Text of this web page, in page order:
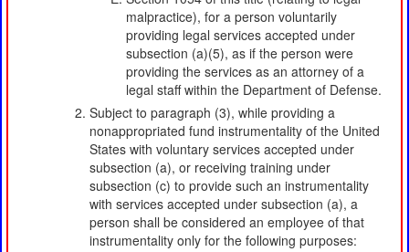
malpractice), for a person voluntarily
providing legal services accepted under
subsection (a)(5), as if the person were
providing the services as an attorney of a
legal staff within the Department of Defense.
Subject to paragraph (3), while providing a
nonappropriated fund instrumentality of the United
States with voluntary services accepted under
subsection (a), or receiving training under
subsection (c) to provide such an instrumentality
with services accepted under subsection (a), a
person shall be considered an employee of that
instrumentality only for the following purposes: